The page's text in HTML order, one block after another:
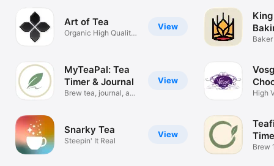
View
Art of Tea
Organic High Quality
View
MyTeaPal: Tea
Timer & Journal
Brew tea, journal, and
View
Snarky Tea
Steepin' It Real
High
Brew